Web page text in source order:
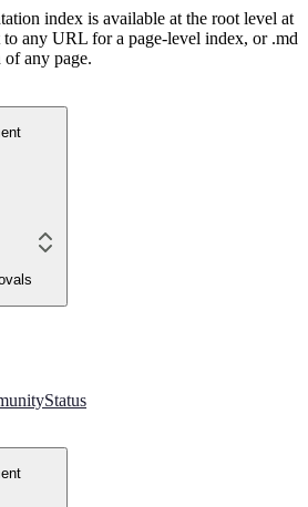
index is available at the root level at
any URL for a page-level index, or .md
any page.
Status